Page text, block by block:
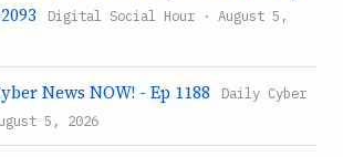
Digital Social Hour · August 5,
News NOW! - Ep 1188
Daily Cyber
5, 2026